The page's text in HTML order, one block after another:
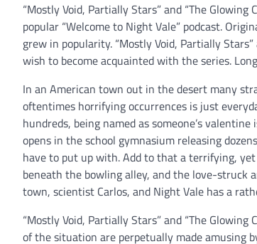
“Mostly Void, Partially Stars” and “The
popular “Welcome to Night Vale” podcast.
grew in popularity. “Mostly Void, Partially
wish to become acquainted with the series.
In an American town out in the desert many
oftentimes horrifying occurrences is just
hundreds, being named as someone’s
opens in the school gymnasium releasing
have to put up with. Add to that a terrifying,
beneath the bowling alley, and the love-
town, scientist Carlos, and Night Vale has a
“Mostly Void, Partially Stars” and “The
of the situation are perpetually made amusing